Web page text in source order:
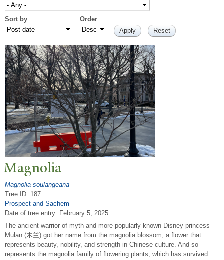
Sort by Order
Magnolia
Magnolia soulangeana
Tree ID: 187
Prospect and Sachem
Date of tree entry: February 5, 2025
The ancient warrior of myth and more popularly known Disney princess
Mulan (木兰) got her name from the magnolia blossom, a flower that
represents beauty, nobility, and strength in Chinese culture. And so
represents the magnolia family of flowering plants, which has survived